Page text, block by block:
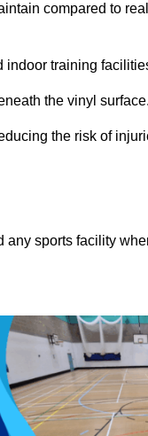
compared to
indoor training
the vinyl surface.
the risk of
sports facility